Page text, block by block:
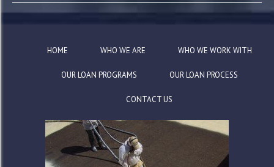
HOME WHO WE ARE WHO WE WORK WITH
OUR LOAN PROGRAMS OUR LOAN PROCESS
CONTACT US